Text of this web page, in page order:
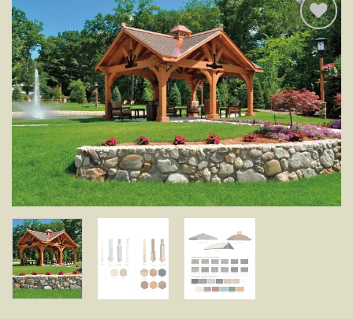
Add to
wishlist